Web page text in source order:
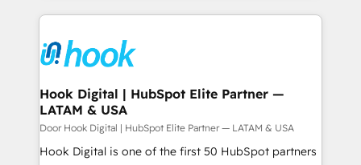
move beyond spreadsheets into unified systems
that drive real business results.
Technical Solutions: - HubSpot Technical Consulting -
Onboarding - Data Migration & Integrations -
Technical Audit & Optimization Strategic Solutions: -
Revenue Operations - Inbound Marketing -
Outbound Marketing - HubSpot CMS Website
Design & Development We empower our clients to
reach their full potential by providing transparent,
Hook Digital | HubSpot Elite Partner —
LATAM & USA
Door Hook Digital | HubSpot Elite Partner — LATAM & USA
Hook Digital is one of the first 50 HubSpot partners